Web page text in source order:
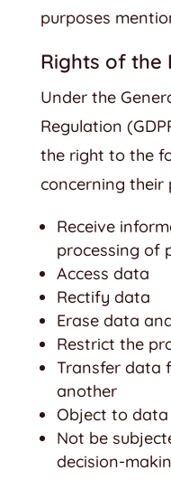
purposes
Rights of the
Under the
Regulation
the right to the
concerning their
Receive
processing of
Access data
Rectify data
Erase data
Restrict the
Transfer data
another
Object to data
Not be
decision-